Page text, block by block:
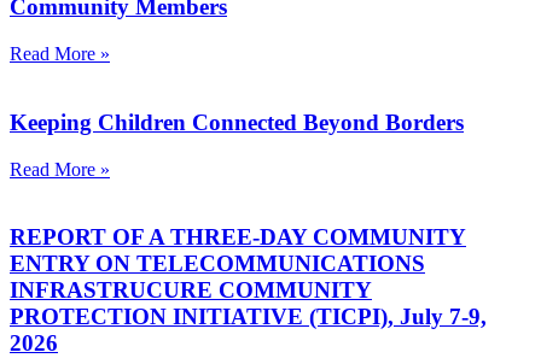
Community Members
Read More »
Keeping Children Connected Beyond Borders
Read More »
REPORT OF A THREE-DAY COMMUNITY
ENTRY ON TELECOMMUNICATIONS
INFRASTRUCURE COMMUNITY
PROTECTION INITIATIVE (TICPI), July 7-9,
2026